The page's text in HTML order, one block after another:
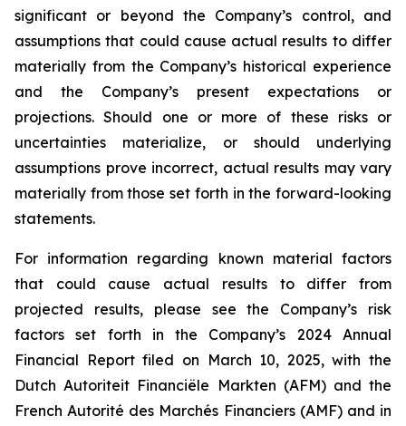
significant or beyond the Company’s control, and
assumptions that could cause actual results to differ
materially from the Company’s historical experience
and the Company’s present expectations or
projections. Should one or more of these risks or
uncertainties materialize, or should underlying
assumptions prove incorrect, actual results may vary
materially from those set forth in the forward-looking
statements.
For information regarding known material factors
that could cause actual results to differ from
projected results, please see the Company’s risk
factors set forth in the Company’s 2024 Annual
Financial Report filed on March 10, 2025, with the
Dutch Autoriteit Financiële Markten (AFM) and the
French Autorité des Marchés Financiers (AMF) and in